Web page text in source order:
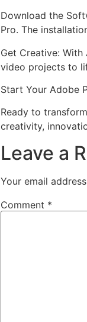
Download the
Pro. The
Get Creative:
video projects to
Start Your Adobe
Ready to
creativity,
Leave a
Your email
Comment *